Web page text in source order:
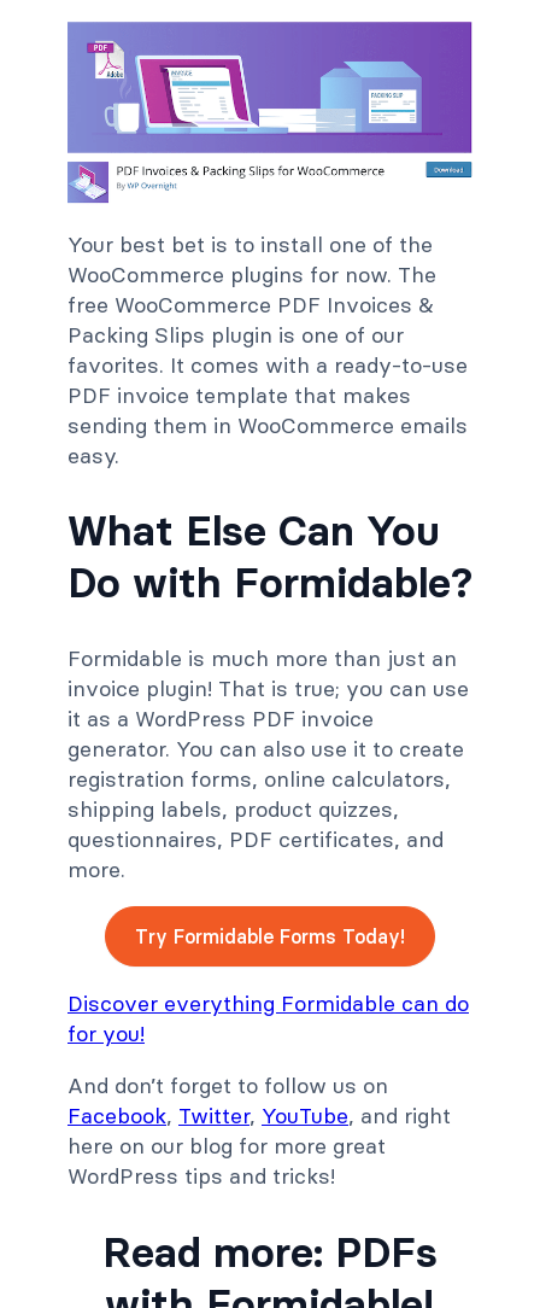
Your best bet is to install one of the
WooCommerce plugins for now. The
free WooCommerce PDF Invoices &
Packing Slips plugin is one of our
favorites. It comes with a ready-to-use
PDF invoice template that makes
sending them in WooCommerce emails
easy.
What Else Can You
Do with Formidable?
Formidable is much more than just an
invoice plugin! That is true; you can use
it as a WordPress PDF invoice
generator. You can also use it to create
registration forms, online calculators,
shipping labels, product quizzes,
questionnaires, PDF certificates, and
more.
Try Formidable Forms Today!
Discover everything Formidable can do
for you!
And don’t forget to follow us on
Facebook, Twitter, YouTube, and right
here on our blog for more great
WordPress tips and tricks!
Read more: PDFs